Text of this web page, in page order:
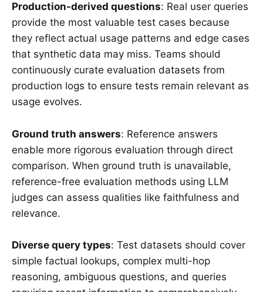
Production-derived questions: Real user queries
provide the most valuable test cases because
they reflect actual usage patterns and edge cases
that synthetic data may miss. Teams should
continuously curate evaluation datasets from
production logs to ensure tests remain relevant as
usage evolves.
Ground truth answers: Reference answers
enable more rigorous evaluation through direct
comparison. When ground truth is unavailable,
reference-free evaluation methods using LLM
judges can assess qualities like faithfulness and
relevance.
Diverse query types: Test datasets should cover
simple factual lookups, complex multi-hop
reasoning, ambiguous questions, and queries